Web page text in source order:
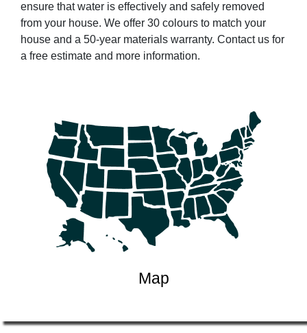
ensure that water is effectively and safely removed
from your house. We offer 30 colours to match your
house and a 50-year materials warranty. Contact us for
a free estimate and more information.
Map